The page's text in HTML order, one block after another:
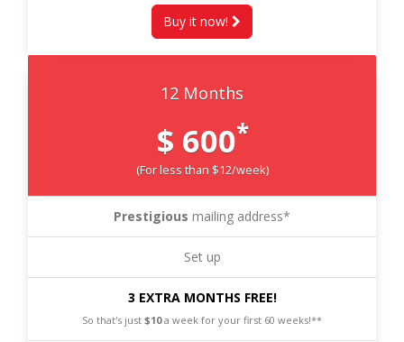
Buy it now!
12 Months
$ 600*
(For less than $12/week)
Prestigious mailing address*
Set up
3 EXTRA MONTHS FREE!
So that's just $10a week for your first 60 weeks!**